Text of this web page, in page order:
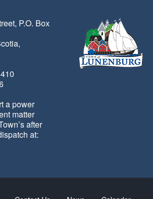
P.O. Box
a power
matter
after
at: